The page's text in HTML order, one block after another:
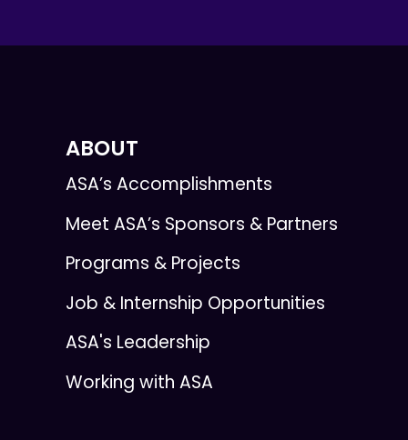
ABOUT
ASA’s Accomplishments
Meet ASA’s Sponsors & Partners
Programs & Projects
Job & Internship Opportunities
ASA's Leadership
Working with ASA